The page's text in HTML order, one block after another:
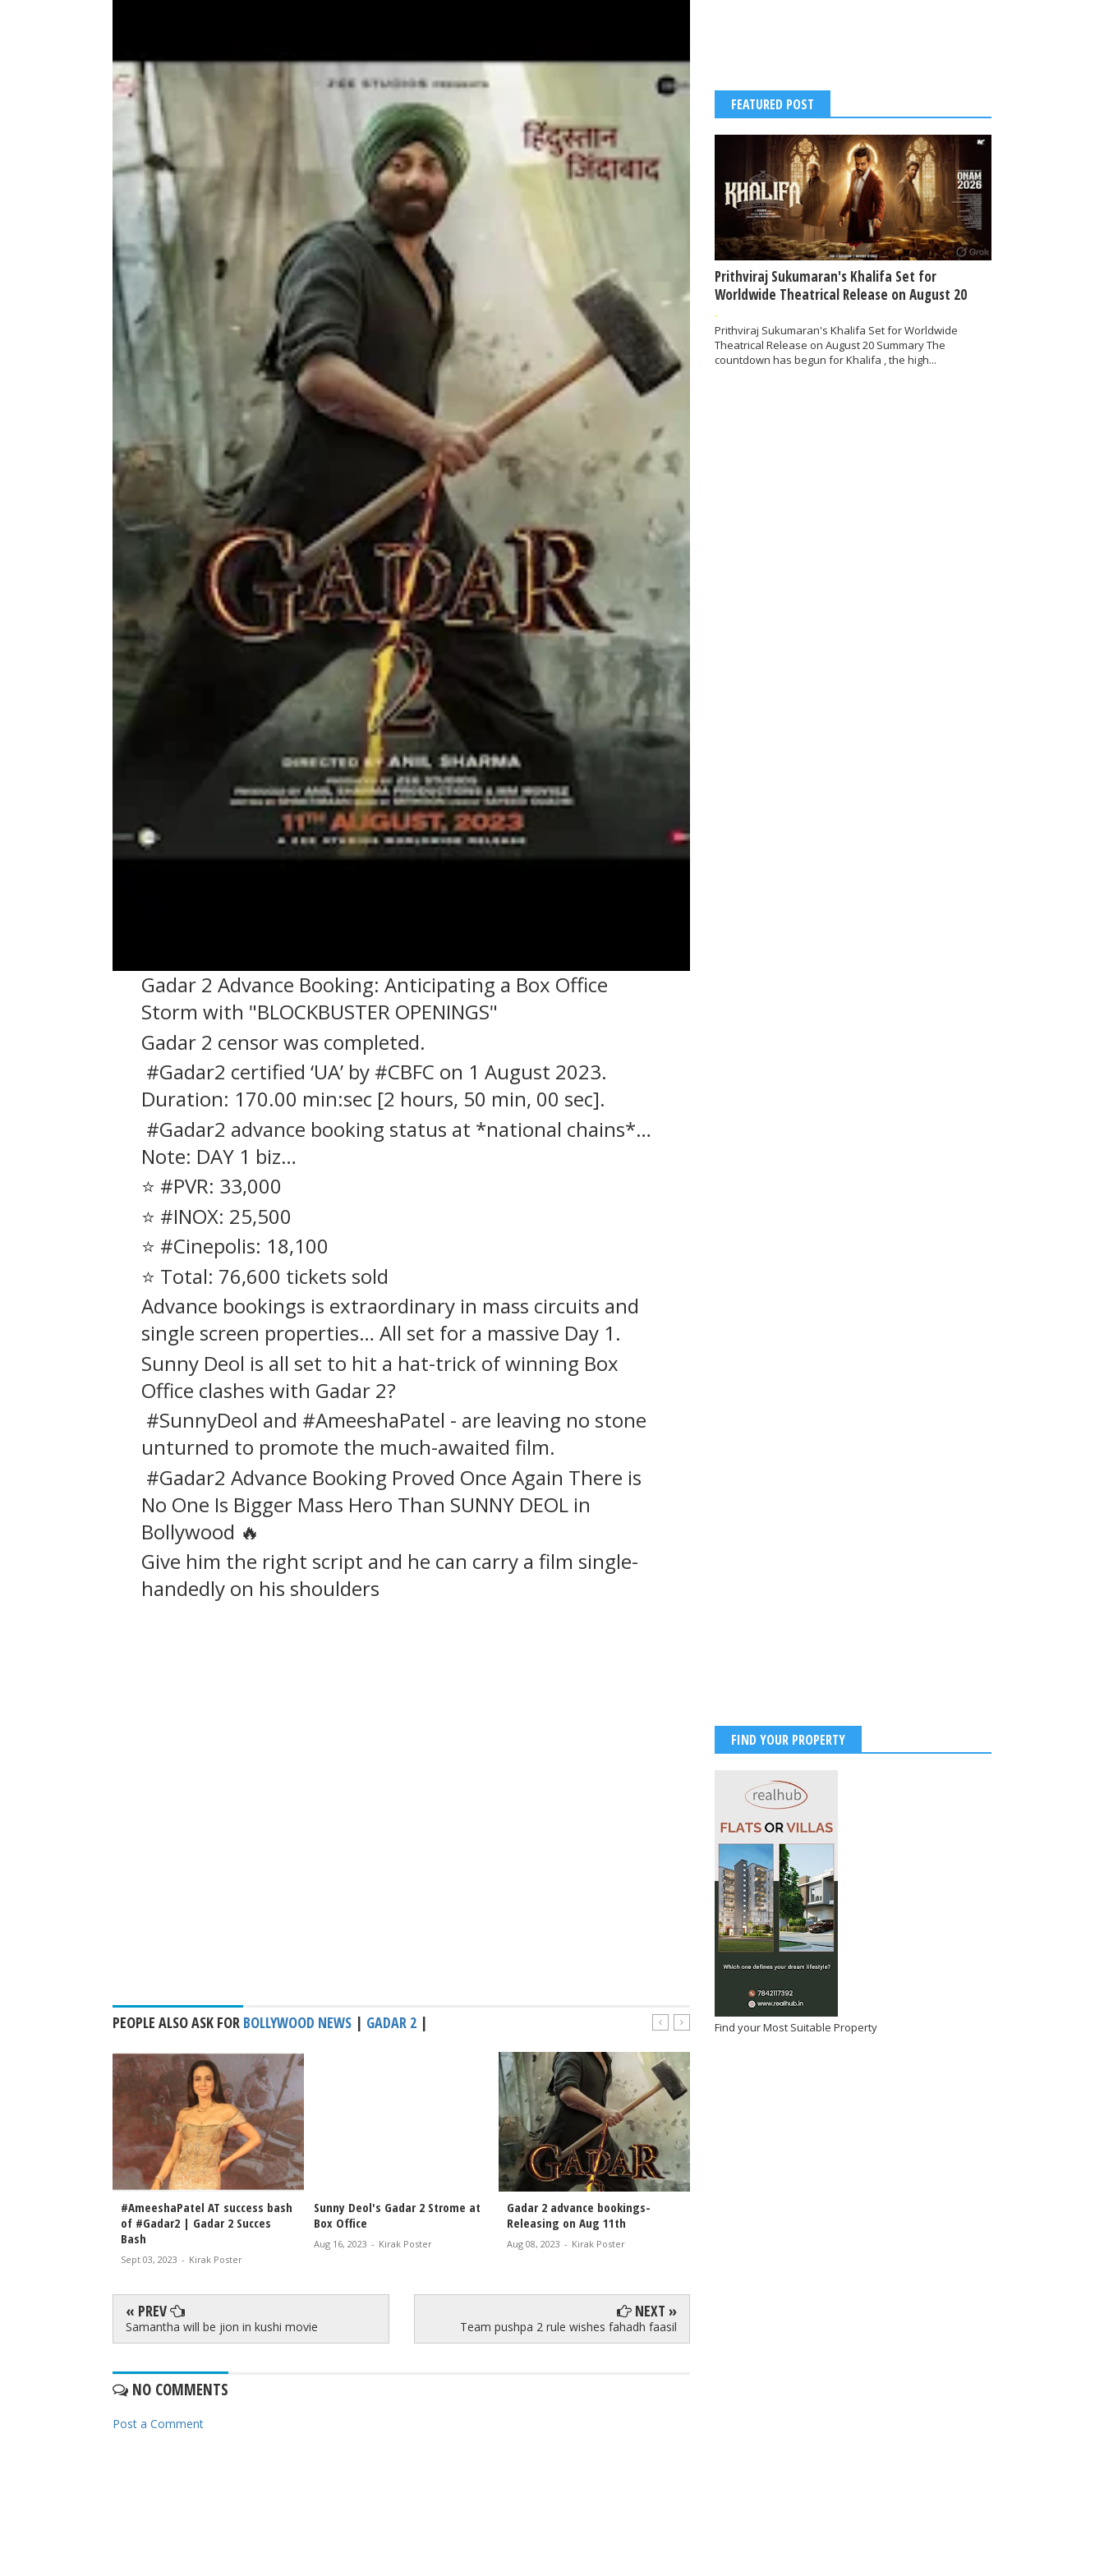
Gadar 2 Advance Booking: Anticipating a Box Office
Storm with "BLOCKBUSTER OPENINGS"
Gadar 2 censor was completed.
#Gadar2 certified ‘UA’ by #CBFC on 1 August 2023.
Duration: 170.00 min:sec [2 hours, 50 min, 00 sec].
#Gadar2 advance booking status at *national chains*…
Note: DAY 1 biz…
⭐️ #PVR: 33,000
⭐️ #INOX: 25,500
⭐️ #Cinepolis: 18,100
⭐️ Total: 76,600 tickets sold
Advance bookings is extraordinary in mass circuits and
single screen properties… All set for a massive Day 1.
Sunny Deol is all set to hit a hat-trick of winning Box
Office clashes with Gadar 2?
#SunnyDeol and #AmeeshaPatel - are leaving no stone
unturned to promote the much-awaited film.
#Gadar2 Advance Booking Proved Once Again There is
No One Is Bigger Mass Hero Than SUNNY DEOL in
Bollywood 🔥
Give him the right script and he can carry a film single-
handedly on his shoulders
PEOPLE ALSO ASK FOR BOLLYWOOD NEWS | GADAR 2 |
#AmeeshaPatel AT success bash
of #Gadar2 | Gadar 2 Succes
Bash
Sept 03, 2023 - Kirak Poster
Sunny Deol's Gadar 2 Strome at
Box Office
Aug 16, 2023 - Kirak Poster
Gadar 2 advance bookings-
Releasing on Aug 11th
Aug 08, 2023 - Kirak Poster
« PREV
Samantha will be jion in kushi movie
NEXT »
Team pushpa 2 rule wishes fahadh faasil
NO COMMENTS
Post a Comment
FEATURED POST
Prithviraj Sukumaran's Khalifa Set for
Worldwide Theatrical Release on August 20
-
Prithviraj Sukumaran's Khalifa Set for Worldwide
Theatrical Release on August 20 Summary The
countdown has begun for Khalifa , the high...
FIND YOUR PROPERTY
Find your Most Suitable Property